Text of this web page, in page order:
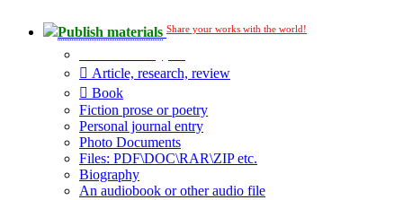
Publish materials Share your works with the world!
Article, research, review
Book
Fiction prose or poetry
Personal journal entry
Photo Documents
Files: PDF\DOC\RAR\ZIP etc.
Biography
An audiobook or other audio file